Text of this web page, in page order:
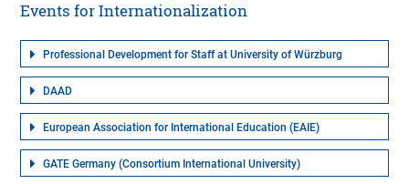
Events for Internationalization
Professional Development for Staff at University of Würzburg
DAAD
European Association for International Education (EAIE)
GATE Germany (Consortium International University)